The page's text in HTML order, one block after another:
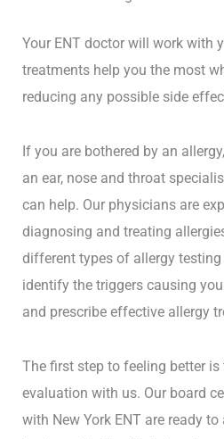
Your ENT doctor will work with
treatments help you the most
reducing any possible side
If you are bothered by an
an ear, nose and throat
can help. Our physicians are
diagnosing and treating
different types of allergy
identify the triggers causing
and prescribe effective allergy
The first step to feeling better is
evaluation with us. Our board
with New York ENT are ready